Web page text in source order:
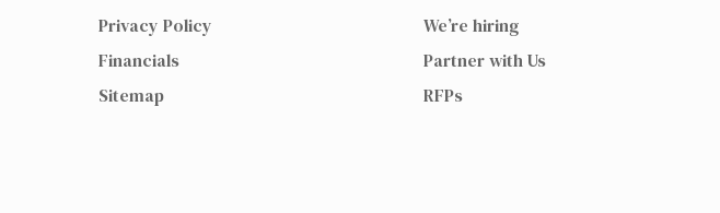
Privacy Policy
Financials
Sitemap
We’re hiring
Partner with Us
RFPs